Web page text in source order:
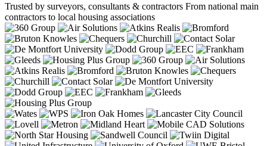
Trusted by surveyors, consultants & contractors From national main
contractors to local housing associations